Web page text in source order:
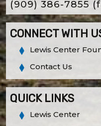
(909) 386-7855
CONNECT WITH
Lewis Center
Contact Us
QUICK LINKS
Lewis Center